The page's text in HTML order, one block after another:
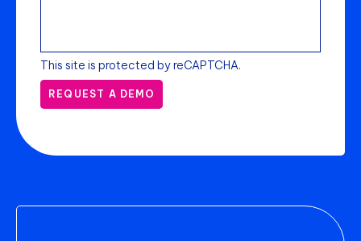
This site is protected by reCAPTCHA.
REQUEST A DEMO